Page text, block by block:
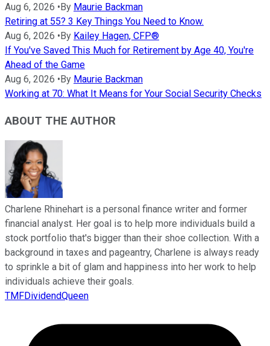
Aug 6, 2026 •By Maurie Backman
Retiring at 55? 3 Key Things You Need to Know.
Aug 6, 2026 •By Kailey Hagen, CFP®
If You've Saved This Much for Retirement by Age 40, You're
Ahead of the Game
Aug 6, 2026 •By Maurie Backman
Working at 70: What It Means for Your Social Security Checks
ABOUT THE AUTHOR
Charlene Rhinehart is a personal finance writer and former
financial analyst. Her goal is to help more individuals build a
stock portfolio that's bigger than their shoe collection. With a
background in taxes and pageantry, Charlene is always ready
to sprinkle a bit of glam and happiness into her work to help
individuals achieve their goals.
TMFDividendQueen